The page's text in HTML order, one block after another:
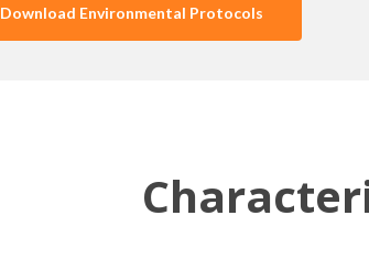
Download Environmental Protocols